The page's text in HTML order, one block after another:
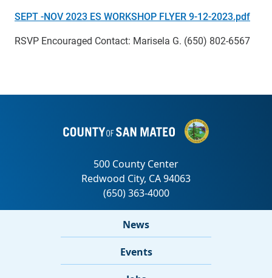
SEPT -NOV 2023 ES WORKSHOP FLYER 9-12-2023.pdf
RSVP Encouraged Contact: Marisela G. (650) 802-6567
News
Events